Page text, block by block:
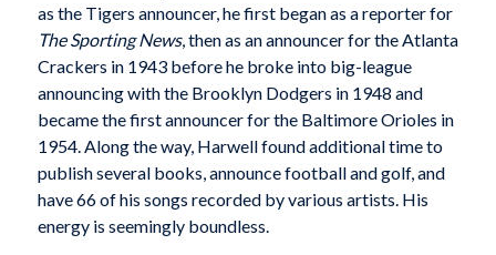
as the Tigers announcer, he first began as a reporter for
The Sporting News, then as an announcer for the Atlanta
Crackers in 1943 before he broke into big-league
announcing with the Brooklyn Dodgers in 1948 and
became the first announcer for the Baltimore Orioles in
1954. Along the way, Harwell found additional time to
publish several books, announce football and golf, and
have 66 of his songs recorded by various artists. His
energy is seemingly boundless.